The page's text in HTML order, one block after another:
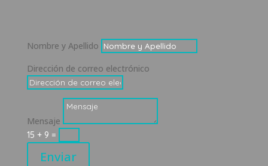
Nombre y Apellido
Dirección de correo electrónico
Mensaje
15 + 9 =
Enviar